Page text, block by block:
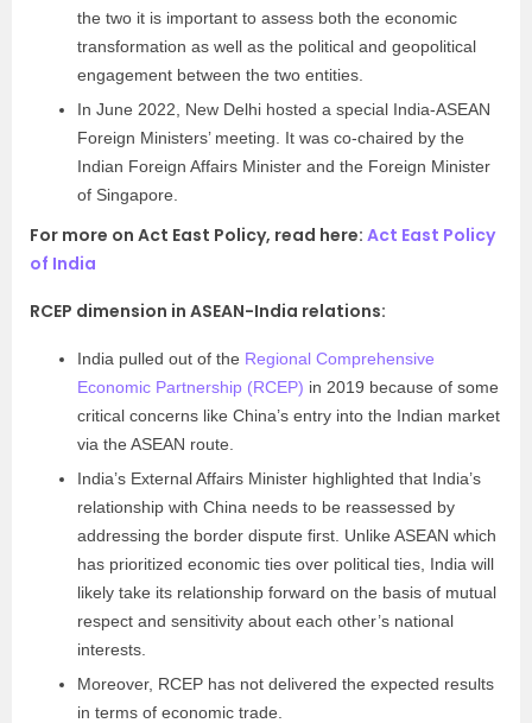
the two it is important to assess both the economic
transformation as well as the political and geopolitical
engagement between the two entities.
In June 2022, New Delhi hosted a special India-ASEAN
Foreign Ministers’ meeting. It was co-chaired by the
Indian Foreign Affairs Minister and the Foreign Minister
of Singapore.
For more on Act East Policy, read here: Act East Policy
of India
RCEP dimension in ASEAN-India relations:
India pulled out of the Regional Comprehensive
Economic Partnership (RCEP) in 2019 because of some
critical concerns like China’s entry into the Indian market
via the ASEAN route.
India’s External Affairs Minister highlighted that India’s
relationship with China needs to be reassessed by
addressing the border dispute first. Unlike ASEAN which
has prioritized economic ties over political ties, India will
likely take its relationship forward on the basis of mutual
respect and sensitivity about each other’s national
interests.
Moreover, RCEP has not delivered the expected results
in terms of economic trade.